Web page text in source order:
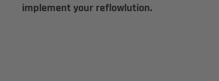
implement your reflowlution.